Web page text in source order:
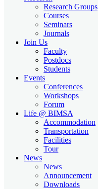
Research Groups
Courses
Seminars
Journals
Join Us
Faculty
Postdocs
Students
Events
Conferences
Workshops
Forum
Life @ BIMSA
Accommodation
Transportation
Facilities
Tour
News
News
Announcement
Downloads